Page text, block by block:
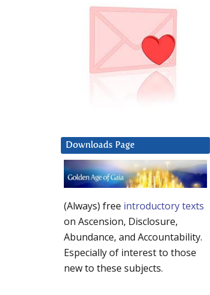
Downloads Page
(Always) free introductory texts
on Ascension, Disclosure,
Abundance, and Accountability.
Especially of interest to those
new to these subjects.